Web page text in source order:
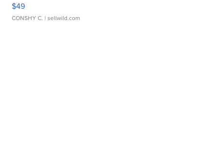
$49
CONSHY C. | sellwild.com